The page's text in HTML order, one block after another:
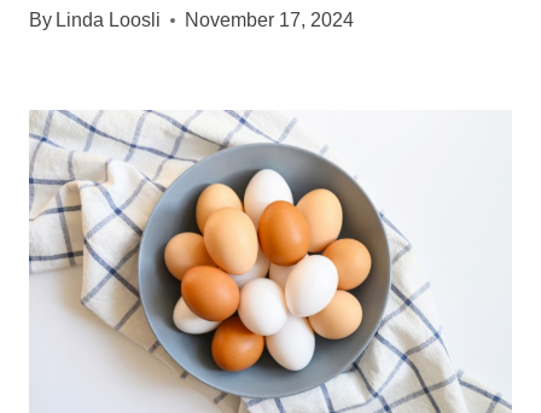
By Linda Loosli November 17, 2024